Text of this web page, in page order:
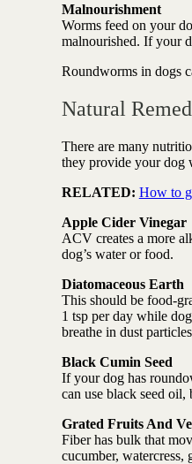
Malnourishment
Worms feed on your
malnourished. If your
Roundworms in dogs
Natural
There are many
they provide your dog
RELATED: How to
Apple Cider Vinegar
ACV creates a more
dog’s water or food.
Diatomaceous Earth
This should be food-
1 tsp per day while
breathe in dust
Black Cumin Seed
If your dog has
can use black seed oil,
Grated Fruits And
Fiber has bulk that
cucumber, watercress,